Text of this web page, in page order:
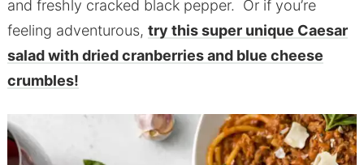
and freshly cracked black pepper. Or if you’re
feeling adventurous, try this super unique Caesar
salad with dried cranberries and blue cheese
crumbles!